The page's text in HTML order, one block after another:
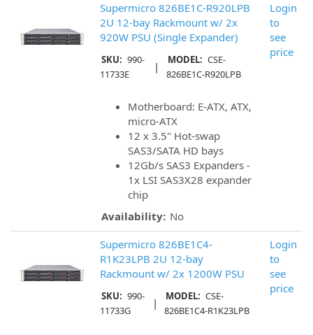
Supermicro 826BE1C-R920LPB
2U 12-bay Rackmount w/ 2x
920W PSU (Single Expander)
SKU: 990-
11733E
| MODEL: CSE-
826BE1C-R920LPB
Motherboard: E-ATX, ATX,
micro-ATX
12 x 3.5" Hot-swap
SAS3/SATA HD bays
12Gb/s SAS3 Expanders -
1x LSI SAS3X28 expander
chip
Availability: No
Login
to
see
price
Supermicro 826BE1C4-
R1K23LPB 2U 12-bay
Rackmount w/ 2x 1200W PSU
SKU: 990-
11733G
| MODEL: CSE-
826BE1C4-R1K23LPB
Login
to
see
price